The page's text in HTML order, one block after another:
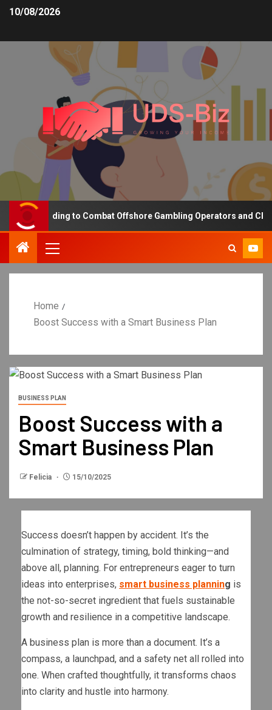
10/08/2026
Funding to Combat Offshore Gambling Operators and
Home
Boost Success with a Smart Business Plan
BUSINESS PLAN
Boost Success with a
Smart Business Plan
Felicia 15/10/2025
Success doesn’t happen by accident. It’s the
culmination of strategy, timing, bold thinking—and
above all, planning. For entrepreneurs eager to turn
ideas into enterprises, smart business planning is
the not-so-secret ingredient that fuels sustainable
growth and resilience in a competitive landscape.
A business plan is more than a document. It’s a
compass, a launchpad, and a safety net all rolled into
one. When crafted thoughtfully, it transforms chaos
into clarity and hustle into harmony.